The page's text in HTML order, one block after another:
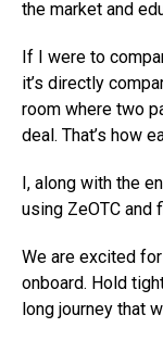
the market and
If I were to
it’s directly
room where two
deal. That’s how
I, along with the
using ZeOTC and
We are excited
onboard. Hold
long journey that